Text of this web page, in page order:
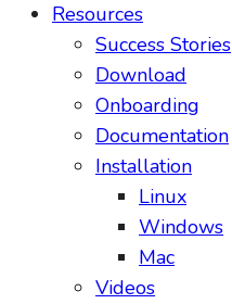
Resources
Success Stories
Download
Onboarding
Documentation
Installation
Linux
Windows
Mac
Videos